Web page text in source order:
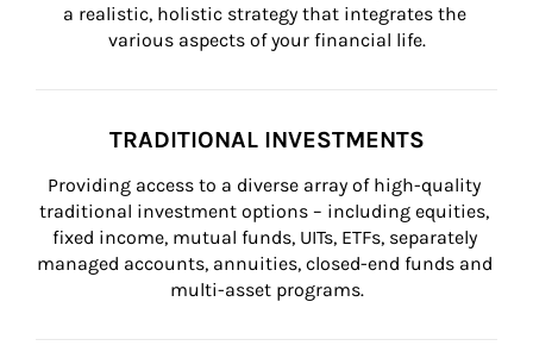
a realistic, holistic strategy that integrates the
various aspects of your financial life.
TRADITIONAL INVESTMENTS
Providing access to a diverse array of high-quality
traditional investment options – including equities,
fixed income, mutual funds, UITs, ETFs, separately
managed accounts, annuities, closed-end funds and
multi-asset programs.